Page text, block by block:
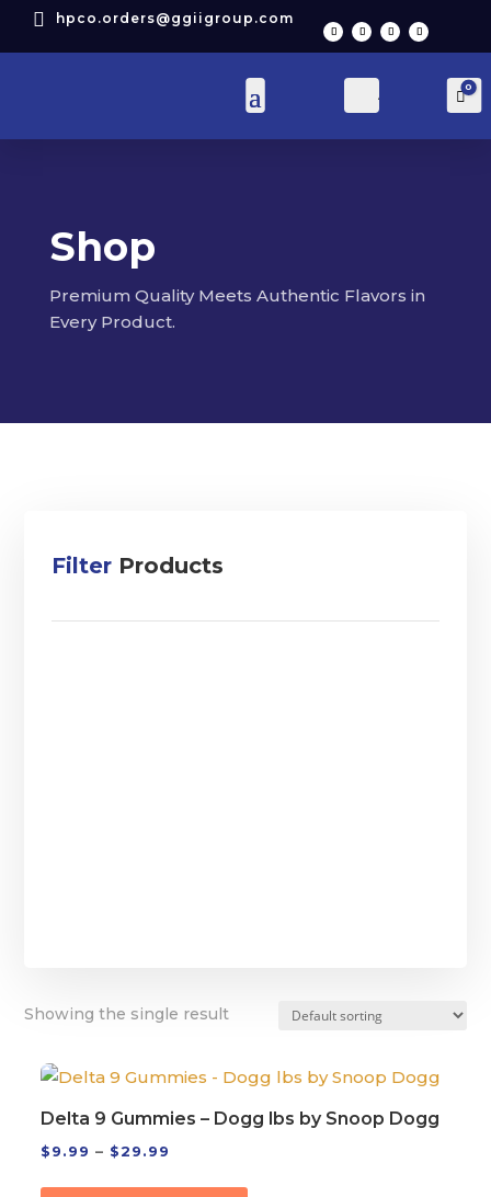
 hpco.orders@ggiigroup.com
Account 0
Shop
Premium Quality Meets Authentic Flavors in
Every Product.
Filter Products
Showing the single result
Delta 9 Gummies – Dogg lbs by Snoop Dogg
$9.99 – $29.99